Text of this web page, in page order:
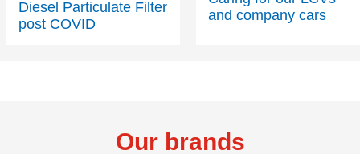
post COVID
and company cars
Our brands